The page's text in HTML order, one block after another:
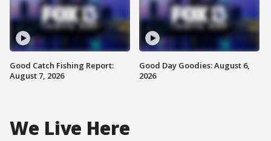
Good Catch Fishing Report:
August 7, 2026
Good Day Goodies: August 6,
2026
We Live Here